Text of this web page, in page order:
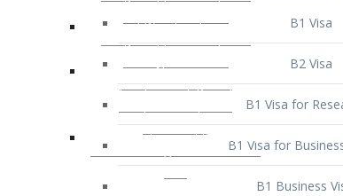
B1 Visa
B2 Visa
B1 Visa for
B1 Visa for
B1 Business